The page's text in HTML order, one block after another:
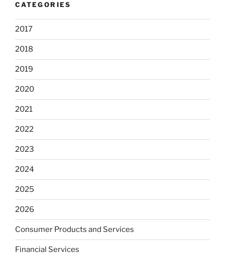
CATEGORIES
2017
2018
2019
2020
2021
2022
2023
2024
2025
2026
Consumer Products and Services
Financial Services